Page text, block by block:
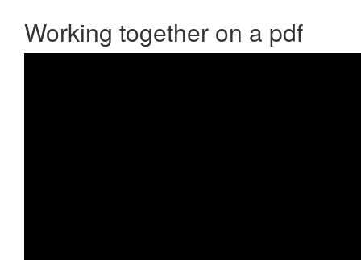
Working together on a pdf